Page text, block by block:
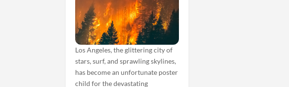
Los Angeles, the glittering city of
stars, surf, and sprawling skylines,
has become an unfortunate poster
child for the devastating